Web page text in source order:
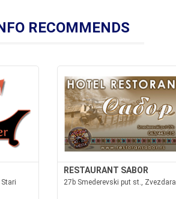
RECOMMENDS
RESTAURANT SABOR
27b Smederevski put st., Zvezdara